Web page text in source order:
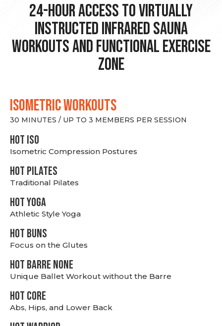
24-hour Access to Virtually
Instructed Infrared Sauna
Workouts and Functional Exercise
Zone
ISOMETRIC WORKOUTS
30 MINUTES / UP TO 3 MEMBERS PER SESSION
hot Iso
Isometric Compression Postures
HOT PILATES
Traditional Pilates
HOT YOGA
Athletic Style Yoga
HOT BUNS
Focus on the Glutes
HOT BARRE NONE
Unique Ballet Workout without the Barre
HOT CORE
Abs, Hips, and Lower Back